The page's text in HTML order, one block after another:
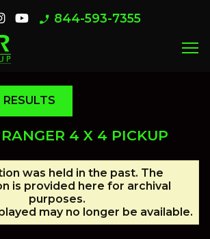
phone_enabled 844-593-7355
menu
4 X 4 PICKUP
was held in the past. The
is provided here for archival
purposes.
may no longer be available.